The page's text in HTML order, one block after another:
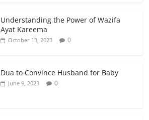
Understanding the Power of Wazifa
Ayat Kareema
October 13, 2023 0
Dua to Convince Husband for Baby
June 9, 2023 0